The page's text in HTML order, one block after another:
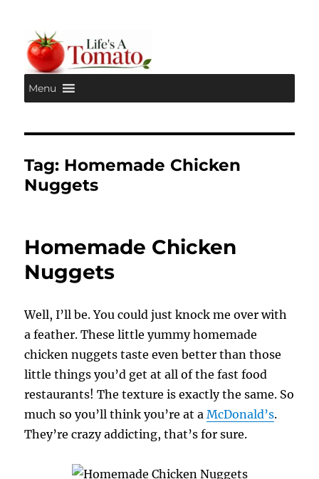
Life's A Tomato
Menu
Tag: Homemade Chicken
Nuggets
Homemade Chicken
Nuggets
Well, I’ll be. You could just knock me over with
a feather. These little yummy homemade
chicken nuggets taste even better than those
little things you’d get at all of the fast food
restaurants! The texture is exactly the same. So
much so you’ll think you’re at aMcDonald’s.
They’re crazy addicting, that’s for sure.